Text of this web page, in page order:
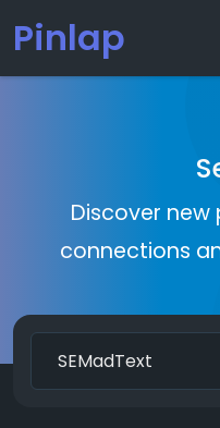
Pinlap
Discover
connections